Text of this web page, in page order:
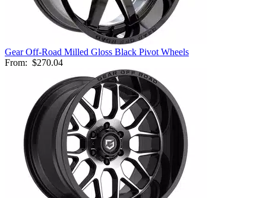
Gear Off-Road Milled Gloss Black Pivot Wheels
From: $270.04